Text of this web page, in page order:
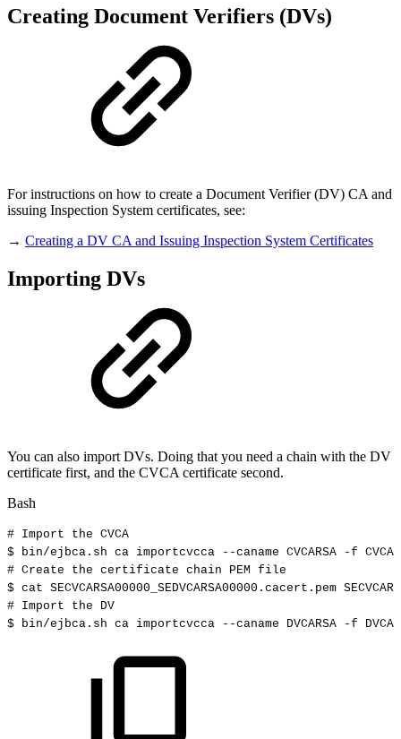
Creating Document Verifiers (DVs)
For instructions on how to create a Document Verifier (DV) CA and
issuing Inspection System certificates, see:
→ Creating a DV CA and Issuing Inspection System Certificates
Importing DVs
You can also import DVs. Doing that you need a chain with the DV
certificate first, and the CVCA certificate second.
Bash
# Import the CVCA
$
bin/ejbca.sh ca importcvcca --caname CVCARSA -f
# Create the certificate chain PEM file
$ cat SECVCARSA00000_SEDVCARSA00000.cacert.pem
# Import the
DV
$
bin/ejbca.sh ca importcvcca --caname DVCARSA -f